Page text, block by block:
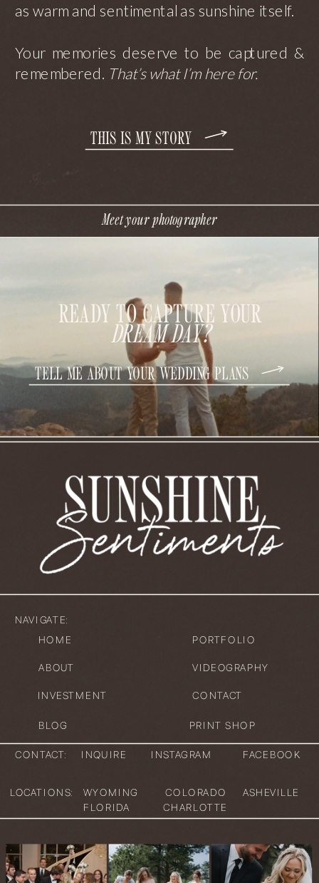
Meet your photographer
as warm and sentimental as sunshine itself.
Your memories deserve to be captured &
remembered. That’s what I’m here for.
THIS IS MY STORY
READY TO CAPTURE YOUR
DREAM DAY?
TELL ME ABOUT YOUR WEDDING PLANS
PORTFOLIO
VIDEOGRAPHY
HOME
ABOUT
INVESTMENT
NAVIGATE:
CONTACT
PRINT SHOP
INQUIRE INSTAGRAM FACEBOOK
CONTACT:
CHARLOTTE
FLORIDA
COLORADO
WYOMING ASHEVILLE
LOCATIONS:
BLOG